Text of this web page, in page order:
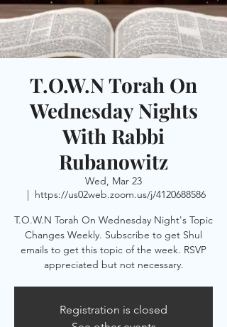
T.O.W.N Torah On
Wednesday Nights
With Rabbi
Rubanowitz
Wed, Mar 23
  |
https://us02web.zoom.us/j/4120688586
T.O.W.N Torah On Wednesday Night's Topic
Changes Weekly. Subscribe to get Shul
emails to get this topic of the week. RSVP
appreciated but not necessary.
Registration is closed